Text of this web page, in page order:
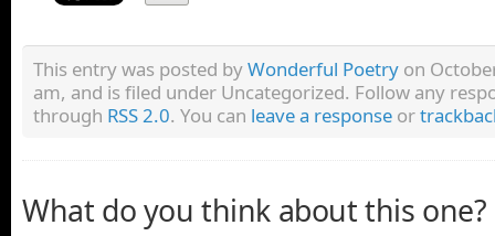
This entry was posted byWonderful Poetry on
am, and is filed under Uncategorized. Follow any
through RSS 2.0. You can leave a response or
What do you think about this one?